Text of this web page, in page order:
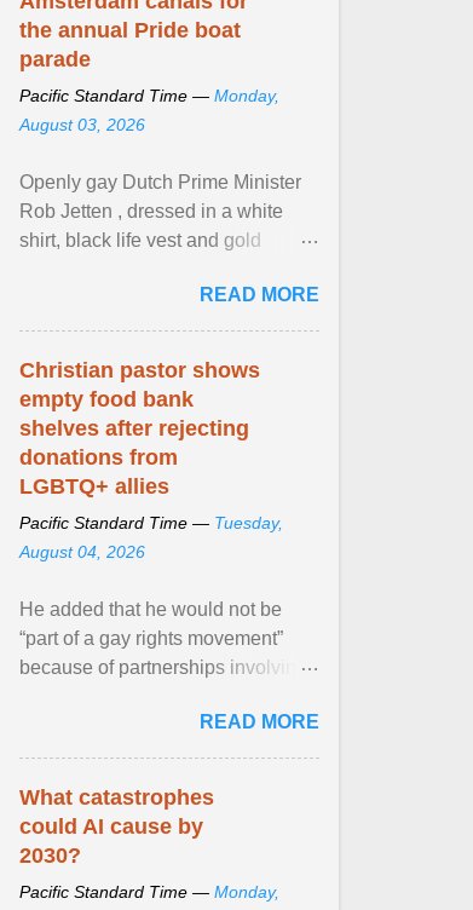
the annual Pride boat
parade
Pacific Standard Time — Monday,
August 03, 2026
Openly gay Dutch Prime Minister
Rob Jetten , dressed in a white
shirt, black life vest and gold
sailed in a small ... View article...
READ MORE
Christian pastor shows
empty food bank
shelves after rejecting
donations from
LGBTQ+ allies
Pacific Standard Time — Tuesday,
August 04, 2026
He added that he would not be
“part of a gay rights movement”
because of partnerships involving
network of food banks. View
article...
READ MORE
What catastrophes
could AI cause by
2030?
Pacific Standard Time — Monday,